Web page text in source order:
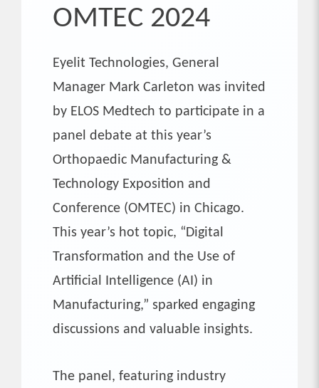
OMTEC 2024
Eyelit Technologies, General
Manager Mark Carleton was invited
by ELOS Medtech to participate in a
panel debate at this year’s
Orthopaedic Manufacturing &
Technology Exposition and
Conference (OMTEC) in Chicago.
This year’s hot topic, “Digital
Transformation and the Use of
Artificial Intelligence (AI) in
Manufacturing,” sparked engaging
discussions and valuable insights.
The panel, featuring industry